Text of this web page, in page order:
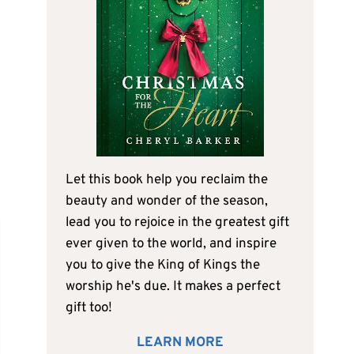
Let this book help you reclaim the
beauty and wonder of the season,
lead you to rejoice in the greatest gift
ever given to the world, and inspire
you to give the King of Kings the
worship he's due. It makes a perfect
gift too!
LEARN MORE